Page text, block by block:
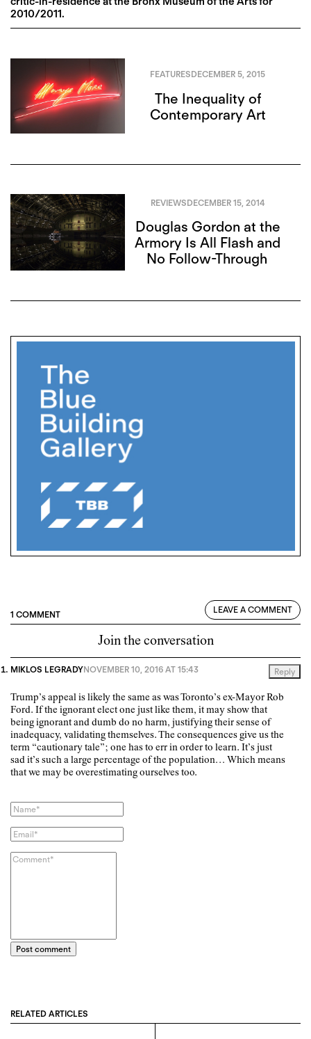
2010/2011.
FEATURESDECEMBER 5, 2015
The Inequality of
Contemporary Art
REVIEWSDECEMBER 15, 2014
Douglas Gordon at the
Armory Is All Flash and
No Follow-Through
1 COMMENT LEAVE A COMMENT
Join the conversation
MIKLOS LEGRADYNOVEMBER 10, 2016 AT 15:43 Reply
Trump’s appeal is likely the same as was Toronto’s ex-Mayor Rob
Ford. If the ignorant elect one just like them, it may show that
being ignorant and dumb do no harm, justifying their sense of
inadequacy, validating themselves. The consequences give us the
term “cautionary tale”; one has to err in order to learn. It’s just
sad it’s such a large percentage of the population… Which means
that we may be overestimating ourselves too.
Post comment
RELATED ARTICLES